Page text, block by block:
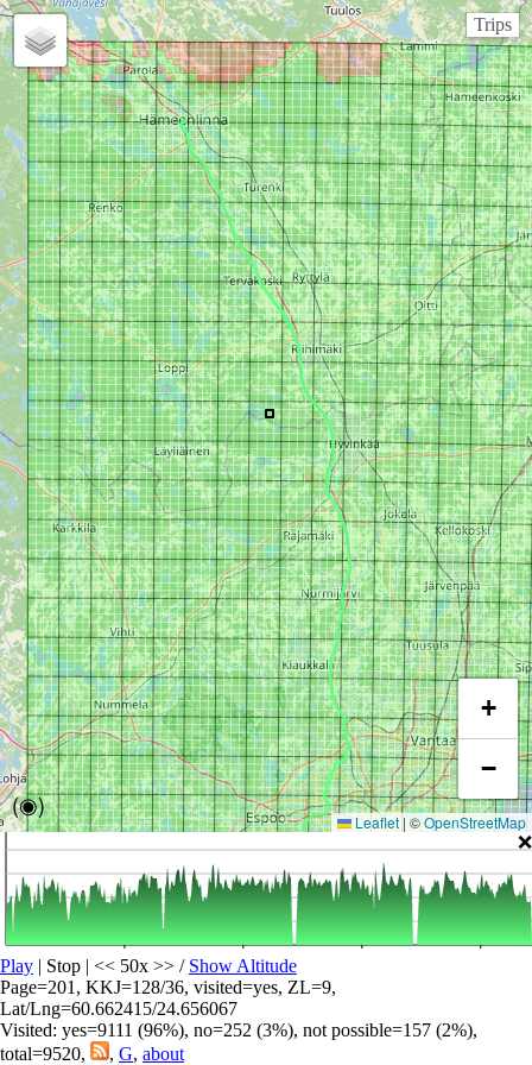
Trips
(◉)
+
−
Leaflet | ©OpenStreetMap
❌
Play | Stop | << 50x >> / Show Altitude
Page=201, KKJ=128/36, visited=yes, ZL=9,
Lat/Lng=60.662415/24.656067
Visited: yes=9111 (96%), no=252 (3%), not possible=157 (2%),
total=9520,
, G, about